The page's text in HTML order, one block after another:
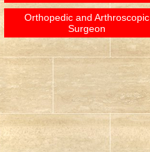
Orthopedic and Arthroscopic
Surgeon